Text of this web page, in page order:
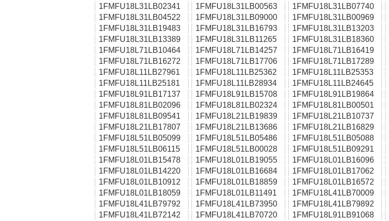
1FMFU18L31LB02341
1FMFU18L31LB00563 1FMFU18L31LB07740
1FMFU18L31LB04522
1FMFU18L31LB09000 1FMFU18L31LB00969
1FMFU18L31LB19483
1FMFU18L31LB16793 1FMFU18L31LB13203
1FMFU18L31LB13389
1FMFU18L31LB11265 1FMFU18L31LB18360
1FMFU18L71LB10464
1FMFU18L71LB14257 1FMFU18L71LB16419
1FMFU18L71LB16272
1FMFU18L71LB17706 1FMFU18L71LB17289
1FMFU18L11LB27961
1FMFU18L11LB25362 1FMFU18L11LB25353
1FMFU18L11LB25181
1FMFU18L11LB28934 1FMFU18L11LB24645
1FMFU18L91LB17137
1FMFU18L91LB15708 1FMFU18L91LB19864
1FMFU18L81LB02096
1FMFU18L81LB02324 1FMFU18L81LB00501
1FMFU18L81LB09541
1FMFU18L21LB19839 1FMFU18L21LB10737
1FMFU18L21LB17807
1FMFU18L21LB13686 1FMFU18L21LB16829
1FMFU18L51LB05099
1FMFU18L51LB05486 1FMFU18L51LB05088
1FMFU18L51LB06115
1FMFU18L51LB00028 1FMFU18L51LB09291
1FMFU18L01LB15478
1FMFU18L01LB19055 1FMFU18L01LB16096
1FMFU18L01LB14220
1FMFU18L01LB16684 1FMFU18L01LB17062
1FMFU18L01LB10912
1FMFU18L01LB18859 1FMFU18L01LB16572
1FMFU18L01LB18059
1FMFU18L01LB11491 1FMFU18L41LB70009
1FMFU18L41LB79792
1FMFU18L41LB73950 1FMFU18L41LB79892
1FMFU18L41LB72142
1FMFU18L41LB70720 1FMFU18L91LB91068